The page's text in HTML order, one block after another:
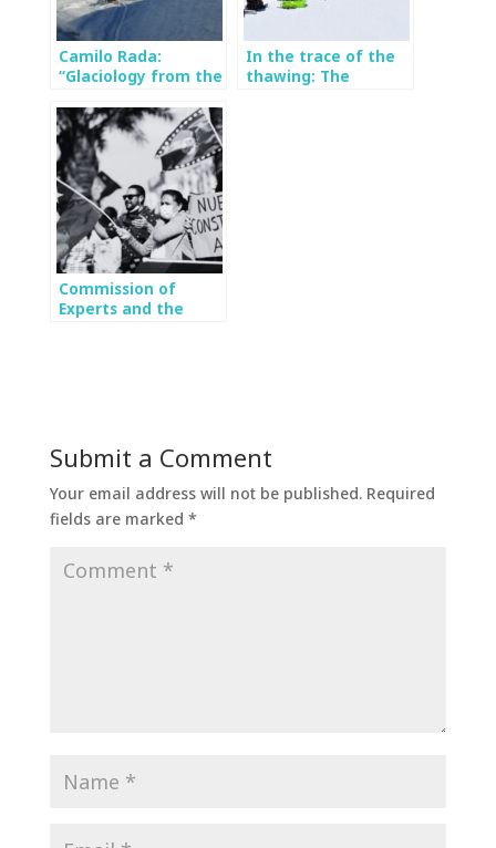
Camilo Rada:
“Glaciology from the
is the key”
In the trace of the
thawing: The
Commission of
Experts and the
Submit a Comment
Your email address will not be published. Required
fields are marked *